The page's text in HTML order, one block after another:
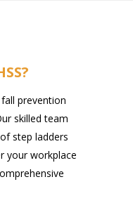
prevention
skilled team
step ladders
your workplace